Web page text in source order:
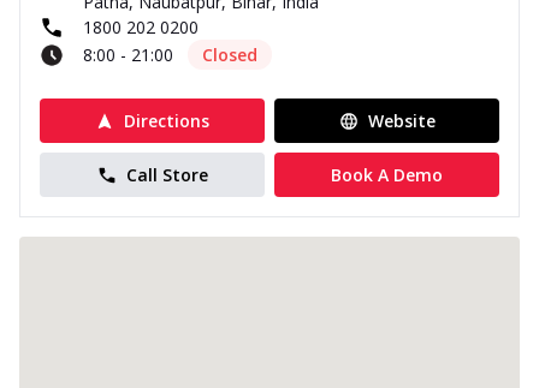
1800 202 0200
8:00 - 21:00
Closed
Directions Website
Call Store Book A Demo